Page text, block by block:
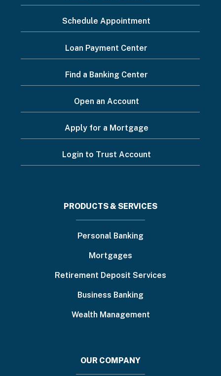
want
Menu
Schedule Appointment
Loan Payment Center
Find a Banking Center
Open an Account
Apply for a Mortgage
Login to Trust Account
PRODUCTS & SERVICES
Personal Banking
Mortgages
Retirement Deposit Services
Business Banking
Wealth Management
OUR COMPANY